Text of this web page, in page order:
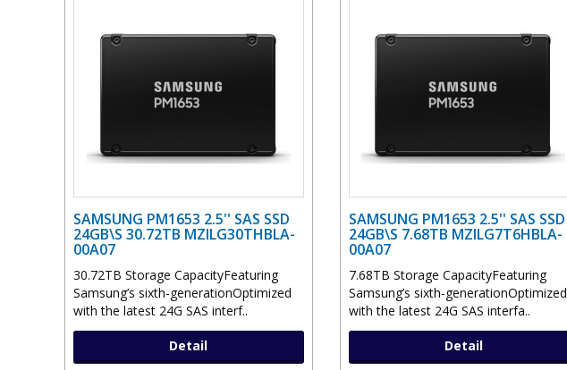
SAMSUNG PM1653 2.5'' SAS SSD
24GB\S 30.72TB MZILG30THBLA-
00A07
30.72TB Storage CapacityFeaturing
Samsung’s sixth-generationOptimized
with the latest 24G SAS interf..
Detail
SAMSUNG PM1653 2.5'' SAS SSD
24GB\S 7.68TB MZILG7T6HBLA-
00A07
7.68TB Storage CapacityFeaturing
Samsung’s sixth-generationOptimized
with the latest 24G SAS interfa..
Detail